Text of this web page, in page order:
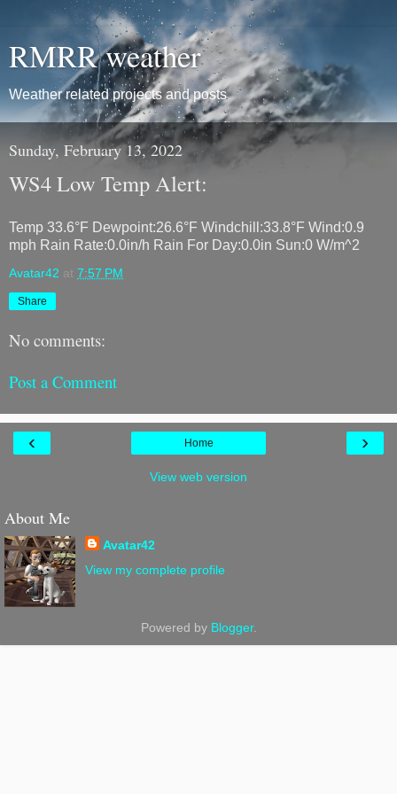
RMRR weather
Weather related projects and posts
Sunday, February 13, 2022
WS4 Low Temp Alert:
Temp 33.6°F Dewpoint:26.6°F Windchill:33.8°F Wind:0.9
mph Rain Rate:0.0in/h Rain For Day:0.0in Sun:0 W/m^2
Avatar42 at 7:57 PM
Share
No comments:
Post a Comment
‹ ›
Home
View web version
About Me
Avatar42
View my complete profile
Powered by Blogger.